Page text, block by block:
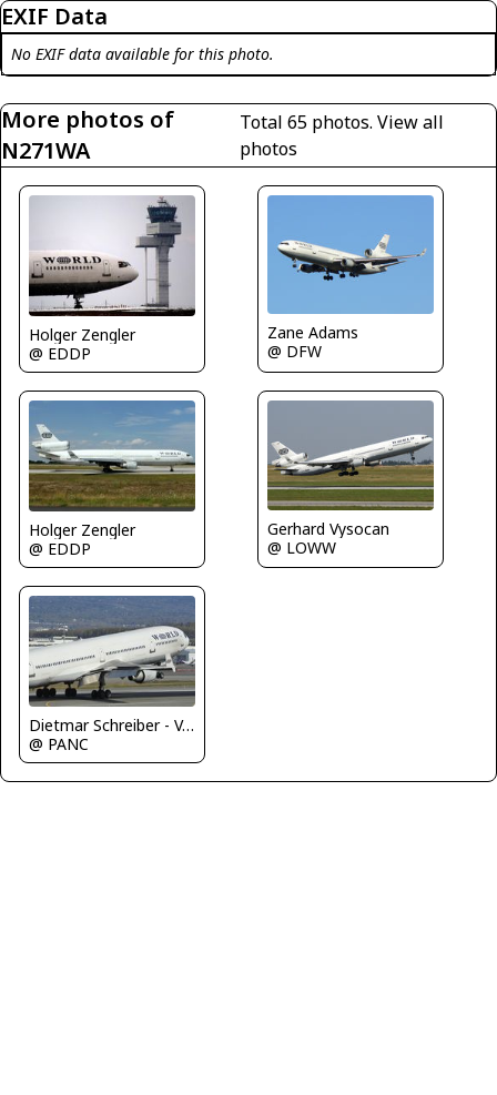
EXIF Data
No EXIF data available for this photo.
More photos of
N271WA
Total 65 photos.View all
photos
Holger Zengler
@ EDDP
Zane Adams
@ DFW
Holger Zengler
@ EDDP
Gerhard Vysocan
@ LOWW
Dietmar Schreiber - VAP
@ PANC